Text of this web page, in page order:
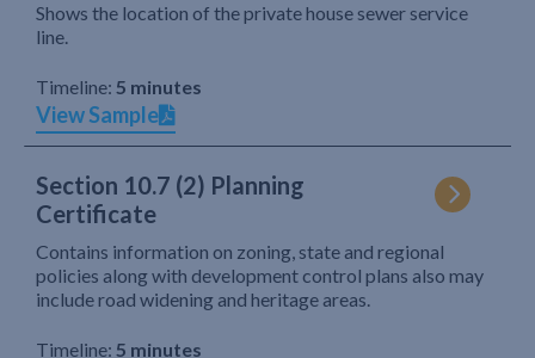
Shows the location of the private house sewer service
line.
Timeline: 5 minutes
View Sample
Section 10.7 (2) Planning
Certificate
Contains information on zoning, state and regional
policies along with development control plans also may
include road widening and heritage areas.
Timeline: 5 minutes